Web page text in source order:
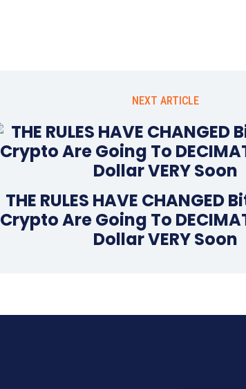
NEXT ARTICLE
THE RULES HAVE CHANGED
Crypto Are Going To
Dollar VERY Soon